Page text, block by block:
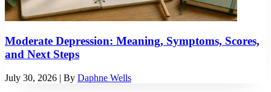
Moderate Depression: Meaning, Symptoms, Scores,
and Next Steps
July 30, 2026 | By Daphne Wells